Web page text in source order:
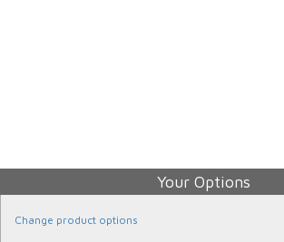
Your Options
Change product options